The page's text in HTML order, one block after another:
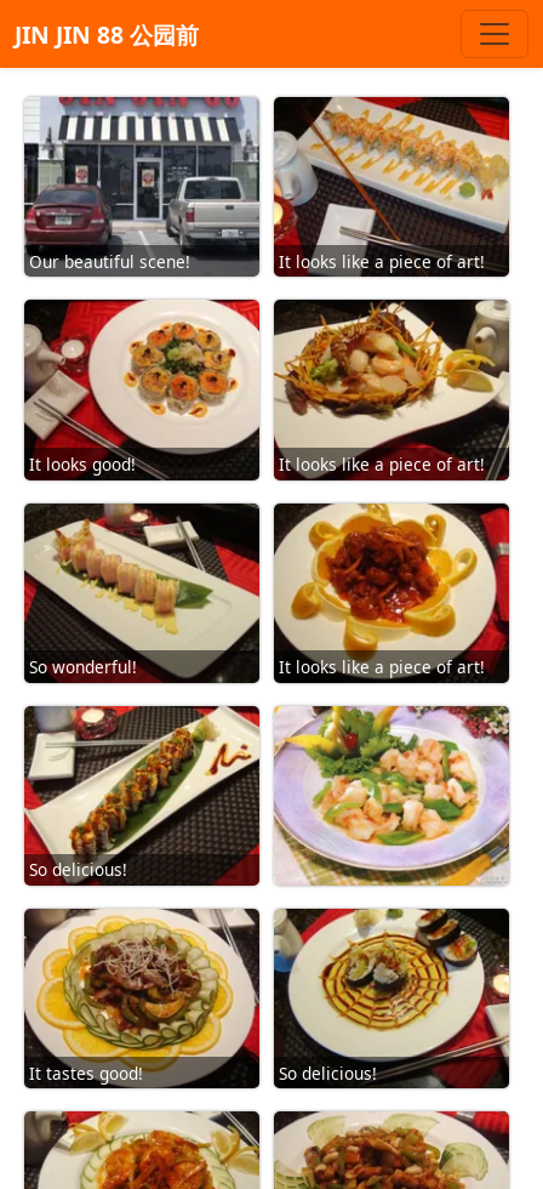
JIN JIN 88 公园前
Our beautiful scene! It looks like a piece of art!
It looks good! It looks like a piece of art!
So wonderful! It looks like a piece of art!
So delicious!
It tastes good! So delicious!